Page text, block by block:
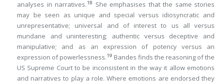
analyses in narratives.18
She emphasises that the same stories
may be seen as unique and special versus idiosyncratic and
unrepresentative; universal and of interest to us all versus
mundane and uninteresting; authentic versus deceptive and
manipulative; and as an expression of potency versus an
expression of powerlessness.19 Bandes finds the reasoning of the
US Supreme Court to be inconsistent in the way it allow emotions
and narratives to play a role. Where emotions are endorsed they